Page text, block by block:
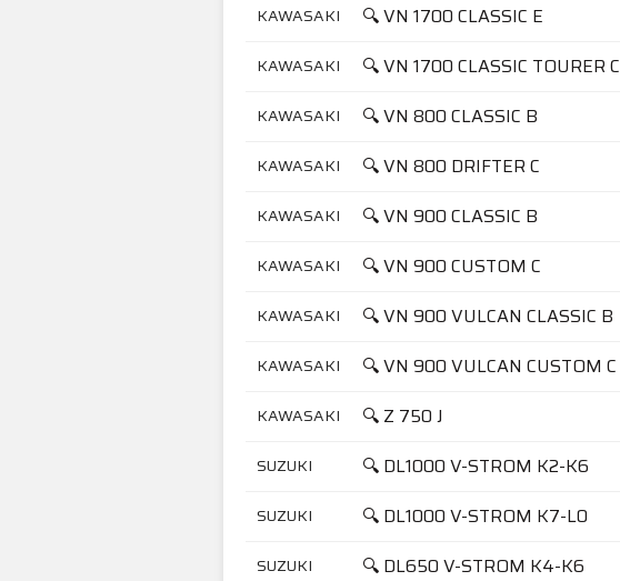
KAWASAKI 🔍 VN 1700 CLASSIC E
KAWASAKI 🔍 VN 1700 CLASSIC TOURER C
KAWASAKI 🔍 VN 800 CLASSIC B
KAWASAKI 🔍 VN 800 DRIFTER C
KAWASAKI 🔍 VN 900 CLASSIC B
KAWASAKI 🔍 VN 900 CUSTOM C
KAWASAKI 🔍 VN 900 VULCAN CLASSIC B
KAWASAKI 🔍 VN 900 VULCAN CUSTOM C
KAWASAKI 🔍 Z 750 J
SUZUKI 🔍 DL1000 V-STROM K2-K6
SUZUKI 🔍 DL1000 V-STROM K7-L0
SUZUKI 🔍 DL650 V-STROM K4-K6